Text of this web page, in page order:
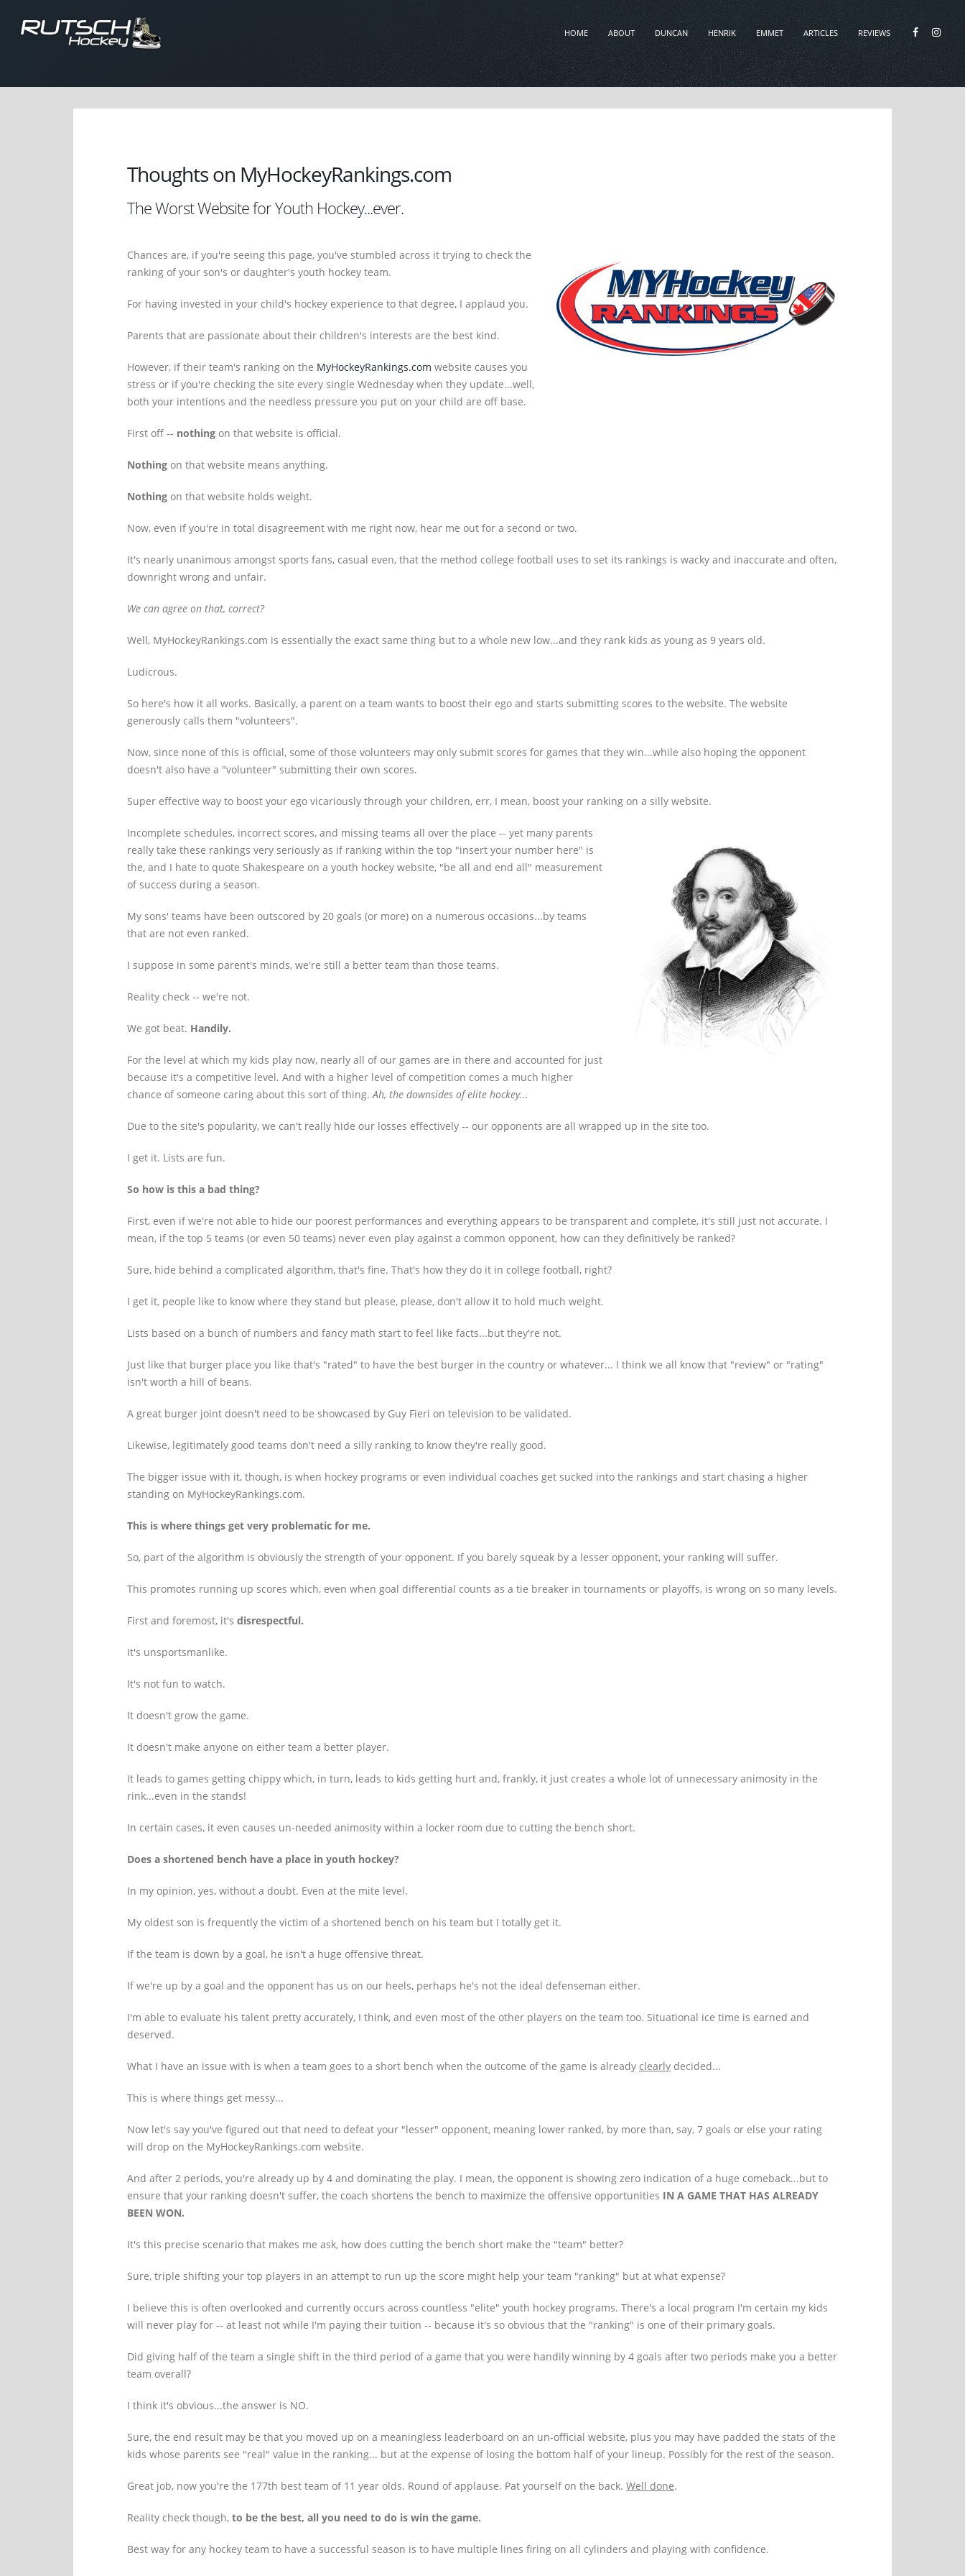
HOME ABOUT DUNCAN HENRIK EMMET ARTICLES REVIEWS
Thoughts on MyHockeyRankings.com
The Worst Website for Youth Hockey...ever.
Chances are, if you're seeing this page, you've stumbled across it trying to check the
ranking of your son's or daughter's youth hockey team.
For having invested in your child's hockey experience to that degree, I applaud you.
Parents that are passionate about their children's interests are the best kind.
However, if their team's ranking on the MyHockeyRankings.com website causes you
stress or if you're checking the site every single Wednesday when they update...well,
both your intentions and the needless pressure you put on your child are off base.
First off -- nothing on that website is official.
Nothing on that website means anything.
Nothing on that website holds weight.
Now, even if you're in total disagreement with me right now, hear me out for a second or two.
It's nearly unanimous amongst sports fans, casual even, that the method college football uses to set its rankings is wacky and inaccurate and often,
downright wrong and unfair.
We can agree on that, correct?
Well, MyHockeyRankings.com is essentially the exact same thing but to a whole new low...and they rank kids as young as 9 years old.
Ludicrous.
So here's how it all works. Basically, a parent on a team wants to boost their ego and starts submitting scores to the website. The website
generously calls them "volunteers".
Now, since none of this is official, some of those volunteers may only submit scores for games that they win...while also hoping the opponent
doesn't also have a "volunteer" submitting their own scores.
Super effective way to boost your ego vicariously through your children, err, I mean, boost your ranking on a silly website.
Incomplete schedules, incorrect scores, and missing teams all over the place -- yet many parents
really take these rankings very seriously as if ranking within the top "insert your number here" is
the, and I hate to quote Shakespeare on a youth hockey website, "be all and end all" measurement
of success during a season.
My sons' teams have been outscored by 20 goals (or more) on a numerous occasions...by teams
that are not even ranked.
I suppose in some parent's minds, we're still a better team than those teams.
Reality check -- we're not.
We got beat. Handily.
For the level at which my kids play now, nearly all of our games are in there and accounted for just
because it's a competitive level. And with a higher level of competition comes a much higher
chance of someone caring about this sort of thing.Ah, the downsides of elite hockey...
Due to the site's popularity, we can't really hide our losses effectively -- our opponents are all wrapped up in the site too.
I get it. Lists are fun.
So how is this a bad thing?
First, even if we're not able to hide our poorest performances and everything appears to be transparent and complete, it's still just not accurate. I
mean, if the top 5 teams (or even 50 teams) never even play against a common opponent, how can they definitively be ranked?
Sure, hide behind a complicated algorithm, that's fine. That's how they do it in college football, right?
I get it, people like to know where they stand but please, please, don't allow it to hold much weight.
Lists based on a bunch of numbers and fancy math start to feel like facts...but they're not.
Just like that burger place you like that's "rated" to have the best burger in the country or whatever... I think we all know that "review" or "rating"
isn't worth a hill of beans.
A great burger joint doesn't need to be showcased by Guy Fieri on television to be validated.
Likewise, legitimately good teams don't need a silly ranking to know they're really good.
The bigger issue with it, though, is when hockey programs or even individual coaches get sucked into the rankings and start chasing a higher
standing on MyHockeyRankings.com.
This is where things get very problematic for me.
So, part of the algorithm is obviously the strength of your opponent. If you barely squeak by a lesser opponent, your ranking will suffer.
This promotes running up scores which, even when goal differential counts as a tie breaker in tournaments or playoffs, is wrong on so many levels.
First and foremost, it's disrespectful.
It's unsportsmanlike.
It's not fun to watch.
It doesn't grow the game.
It doesn't make anyone on either team a better player.
It leads to games getting chippy which, in turn, leads to kids getting hurt and, frankly, it just creates a whole lot of unnecessary animosity in the
rink...even in the stands!
In certain cases, it even causes un-needed animosity within a locker room due to cutting the bench short.
Does a shortened bench have a place in youth hockey?
In my opinion, yes, without a doubt. Even at the mite level.
My oldest son is frequently the victim of a shortened bench on his team but I totally get it.
If the team is down by a goal, he isn't a huge offensive threat.
If we're up by a goal and the opponent has us on our heels, perhaps he's not the ideal defenseman either.
I'm able to evaluate his talent pretty accurately, I think, and even most of the other players on the team too. Situational ice time is earned and
deserved.
What I have an issue with is when a team goes to a short bench when the outcome of the game is already clearly decided...
This is where things get messy...
Now let's say you've figured out that need to defeat your "lesser" opponent, meaning lower ranked, by more than, say, 7 goals or else your rating
will drop on the MyHockeyRankings.com website.
And after 2 periods, you're already up by 4 and dominating the play. I mean, the opponent is showing zero indication of a huge comeback...but to
ensure that your ranking doesn't suffer, the coach shortens the bench to maximize the offensive opportunities IN A GAME THAT HAS ALREADY
BEEN WON.
It's this precise scenario that makes me ask, how does cutting the bench short make the "team" better?
Sure, triple shifting your top players in an attempt to run up the score might help your team "ranking" but at what expense?
I believe this is often overlooked and currently occurs across countless "elite" youth hockey programs. There's a local program I'm certain my kids
will never play for -- at least not while I'm paying their tuition -- because it's so obvious that the "ranking" is one of their primary goals.
Did giving half of the team a single shift in the third period of a game that you were handily winning by 4 goals after two periods make you a better
team overall?
I think it's obvious...the answer is NO.
Sure, the end result may be that you moved up on a meaningless leaderboard on an un-official website, plus you may have padded the stats of the
kids whose parents see "real" value in the ranking... but at the expense of losing the bottom half of your lineup. Possibly for the rest of the season.
Great job, now you're the 177th best team of 11 year olds. Round of applause. Pat yourself on the back. Well done.
Reality check though, to be the best, all you need to do is win the game.
Best way for any hockey team to have a successful season is to have multiple lines firing on all cylinders and playing with confidence.